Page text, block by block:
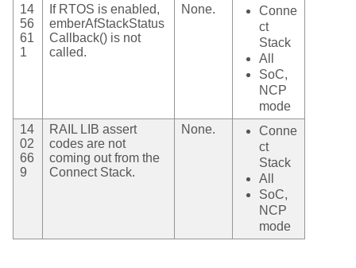
14
56
61
1
If RTOS is enabled,
emberAfStackStatus
Callback() is not
called.
None.
Conne
ct
Stack
All
SoC,
NCP
mode
14
02
66
9
RAIL LIB assert
codes are not
coming out from the
Connect Stack.
None.
Conne
ct
Stack
All
SoC,
NCP
mode